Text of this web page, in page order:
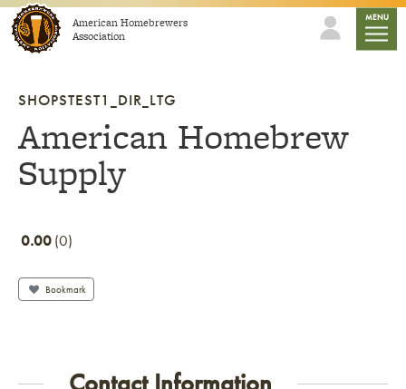
Skip to contentAmerican Homebrewers
Association
MENU
SHOPSTEST1_DIR_LTG
American Homebrew
Supply
0.00 0
Bookmark